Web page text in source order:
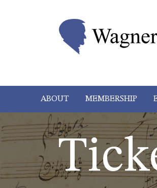
ABOUT MEMBERSHIP